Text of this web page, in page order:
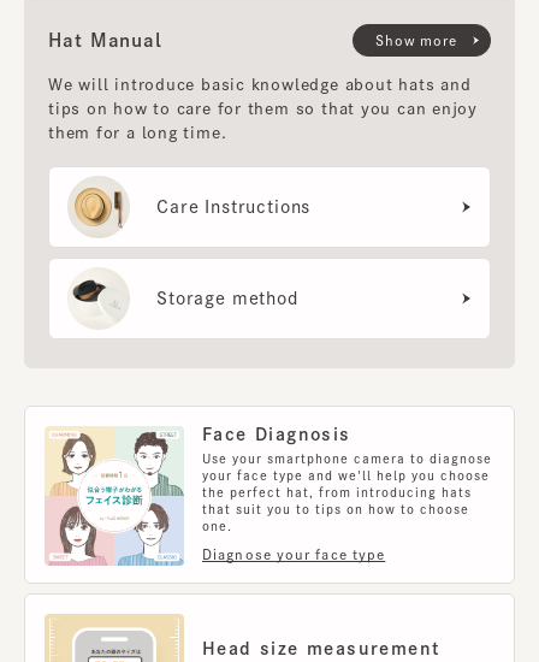
Hat Manual
We will introduce basic knowledge about hats and
tips on how to care for them so that you can enjoy
them for a long time.
Care Instructions
Storage method
Show more
Face Diagnosis
Use your smartphone camera to diagnose
your face type and we'll help you choose
the perfect hat, from introducing hats
that suit you to tips on how to choose
one.
Diagnose your face type
Head size measurement